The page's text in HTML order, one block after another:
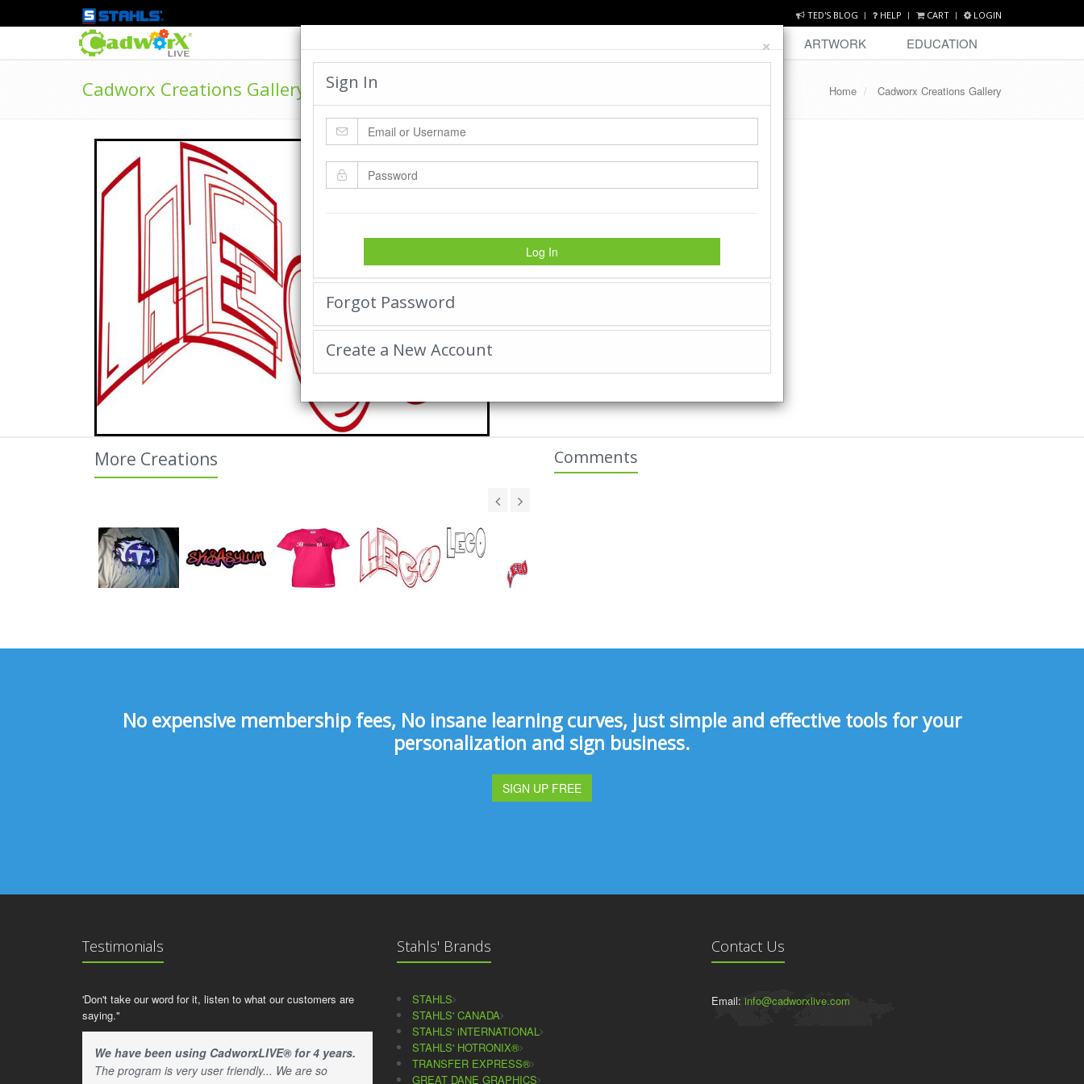
×
Sign In
Log In
Forgot Password
Create a New Account
TED'S BLOG HELP CART LOGIN
DESIGN ARTWORK EDUCATION
Cadworx Creations Gallery Home Cadworx Creations Gallery
by:myhi24-Friday March 01, 2013
16705Views with1891Votes
More Creations Comments
No expensive membership fees, No insane learning curves, just simple and effective tools for your
personalization and sign business.
SIGN UP FREE
Testimonials
'Don't take our word for it, listen to what our customers are
saying."
We have been using CadworxLIVE® for 4 years.
The program is very user friendly... We are so
Stahls' Brands
STAHLS
STAHLS' CANADA
STAHLS' iNTERNATIONAL
STAHLS' HOTRONIX®
TRANSFER EXPRESS®
GREAT DANE GRAPHICS
Contact Us
Email: info@cadworxlive.com